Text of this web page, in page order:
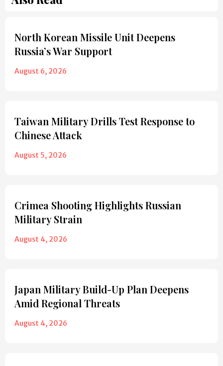
North Korean Missile Unit Deepens
Russia’s War Support
August 6, 2026
Taiwan Military Drills Test Response to
Chinese Attack
August 5, 2026
Crimea Shooting Highlights Russian
Military Strain
August 4, 2026
Japan Military Build-Up Plan Deepens
Amid Regional Threats
August 4, 2026